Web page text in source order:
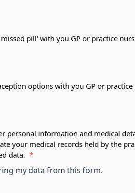
pill' with you GP or practice
options with you GP or practice
personal information and medical
your medical records held by the
data.
*
my data from this form.